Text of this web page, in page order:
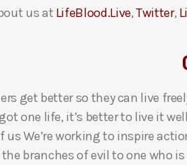
us at LifeBlood.Live,Twitter,
get better so they can live
one life, it’s better to live it
us We’re working to inspire
branches of evil to one who